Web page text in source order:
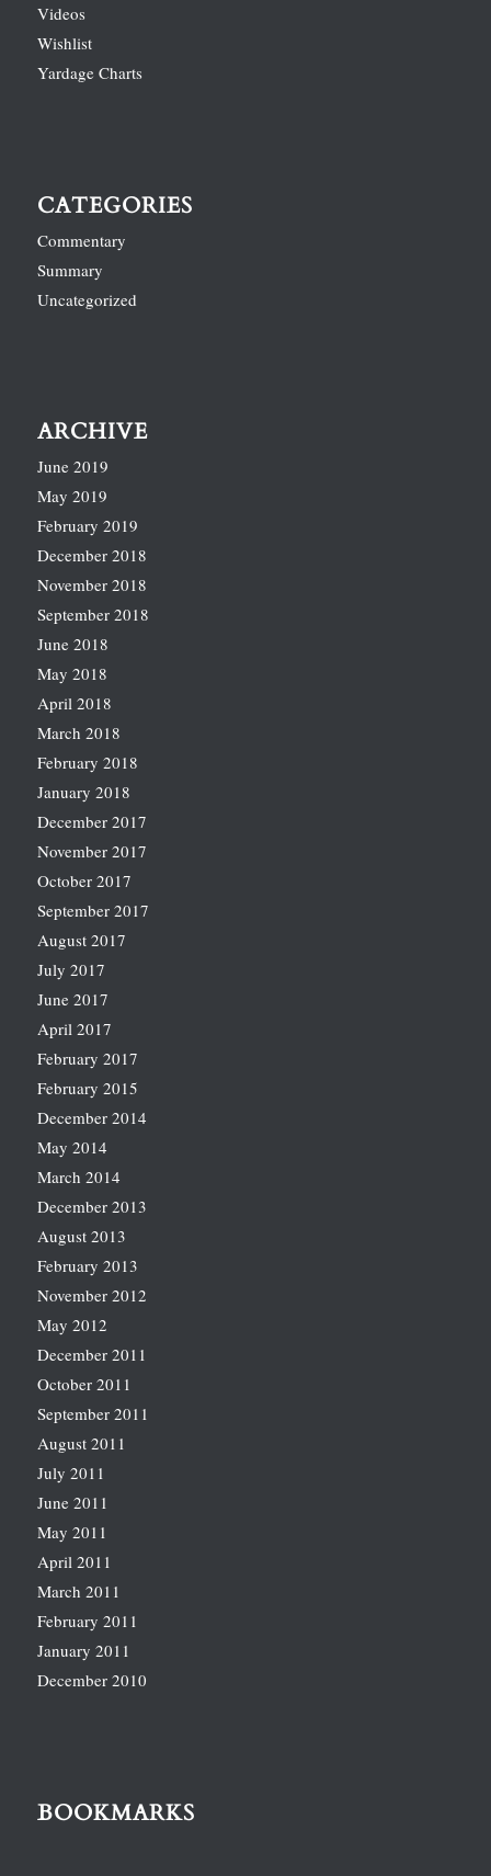
Videos
Wishlist
Yardage Charts
CATEGORIES
Commentary
Summary
Uncategorized
ARCHIVE
June 2019
May 2019
February 2019
December 2018
November 2018
September 2018
June 2018
May 2018
April 2018
March 2018
February 2018
January 2018
December 2017
November 2017
October 2017
September 2017
August 2017
July 2017
June 2017
April 2017
February 2017
February 2015
December 2014
May 2014
March 2014
December 2013
August 2013
February 2013
November 2012
May 2012
December 2011
October 2011
September 2011
August 2011
July 2011
June 2011
May 2011
April 2011
March 2011
February 2011
January 2011
December 2010
BOOKMARKS